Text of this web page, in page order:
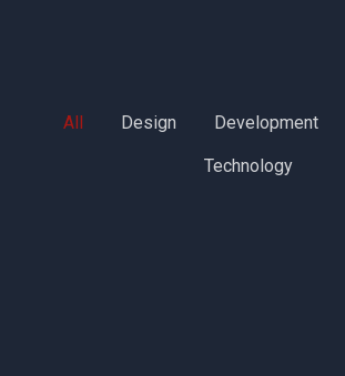
All Design Development
Technology